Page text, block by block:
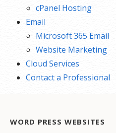
cPanel Hosting
Email
Microsoft 365 Email
Website Marketing
Cloud Services
Contact a Professional
WORD PRESS WEBSITES